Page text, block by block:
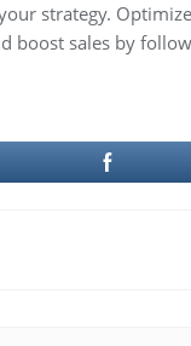
strategy.
boost sales by